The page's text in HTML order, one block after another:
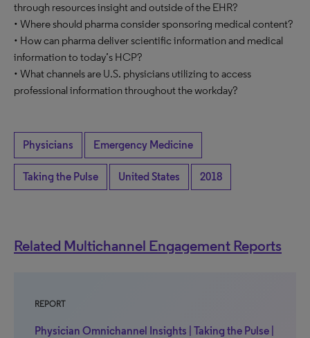
through resources insight and outside of the EHR?
• Where should pharma consider sponsoring medical content?
• How can pharma deliver scientific information and medical
information to today’s HCP?
• What channels are U.S. physicians utilizing to access
professional information throughout the workday?
Physicians Emergency Medicine
Taking the Pulse United States 2018
Related Multichannel Engagement Reports
REPORT
Physician Omnichannel Insights | Taking the Pulse |